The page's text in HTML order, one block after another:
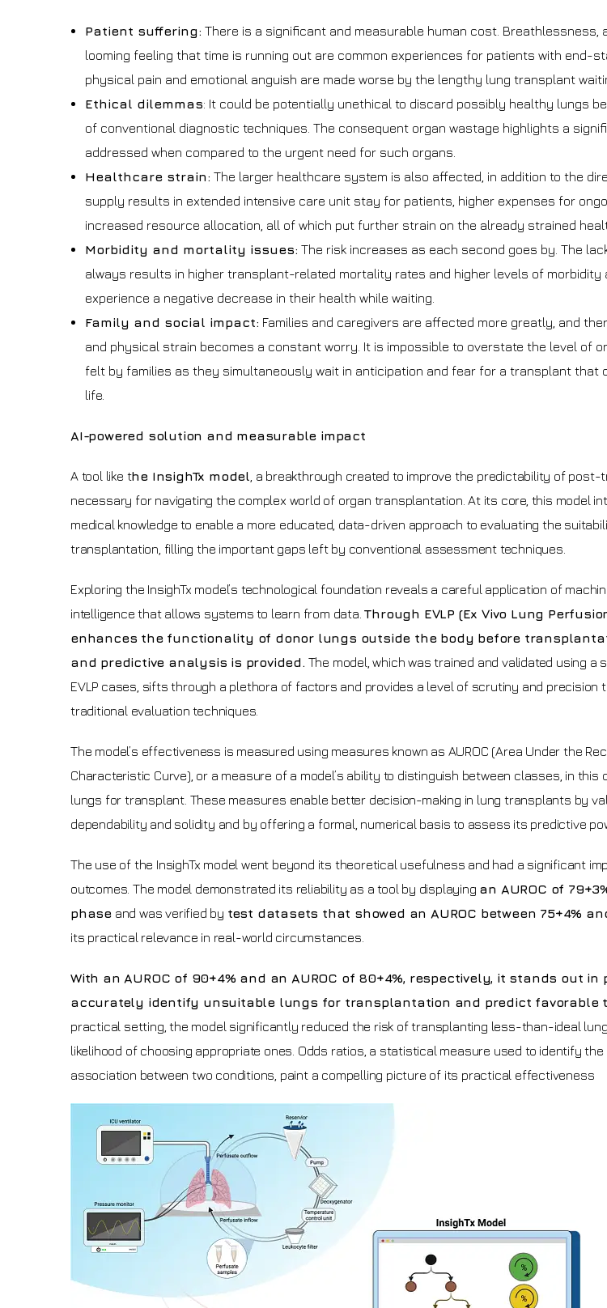
Patient suffering: There is a significant and measurable human cost. Breathlessness,
looming feeling that time is running out are common experiences for patients with end-
physical pain and emotional anguish are made worse by the lengthy lung transplant
Ethical dilemmas: It could be potentially unethical to discard possibly healthy lungs
of conventional diagnostic techniques. The consequent organ wastage highlights a
addressed when compared to the urgent need for such organs.
Healthcare strain: The larger healthcare system is also affected, in addition to the
supply results in extended intensive care unit stay for patients, higher expenses for
increased resource allocation, all of which put further strain on the already strained
Morbidity and mortality issues: The risk increases as each second goes by. The
always results in higher transplant-related mortality rates and higher levels of morbidity
experience a negative decrease in their health while waiting.
Family and social impact: Families and caregivers are affected more greatly, and
and physical strain becomes a constant worry. It is impossible to overstate the level of
felt by families as they simultaneously wait in anticipation and fear for a transplant that
life.
AI-powered solution and measurable impact
A tool like the InsighTx model , a breakthrough created to improve the predictability of
necessary for navigating the complex world of organ transplantation. At its core, this model
medical knowledge to enable a more educated, data-driven approach to evaluating the
transplantation, filling the important gaps left by conventional assessment techniques.
Exploring the InsighTx model’s technological foundation reveals a careful application of
intelligence that allows systems to learn from data.Through EVLP (Ex Vivo Lung
enhances the functionality of donor lungs outside the body before
and predictive analysis is provided. The model, which was trained and validated using a
EVLP cases, sifts through a plethora of factors and provides a level of scrutiny and precision
traditional evaluation techniques.
The model’s effectiveness is measured using measures known as AUROC (Area Under the
Characteristic Curve), or a measure of a model’s ability to distinguish between classes, in this
lungs for transplant. These measures enable better decision-making in lung transplants by
dependability and solidity and by offering a formal, numerical basis to assess its predictive
The use of the InsighTx model went beyond its theoretical usefulness and had a significant
outcomes. The model demonstrated its reliability as a tool by displaying an AUROC of
phase and was verified by test datasets that showed an AUROC between 75+4%
its practical relevance in real-world circumstances.
With an AUROC of 90+4% and an AUROC of 80+4%, respectively, it stands out
accurately identify unsuitable lungs for transplantation and predict favorable
practical setting, the model significantly reduced the risk of transplanting less-than-ideal
likelihood of choosing appropriate ones. Odds ratios, a statistical measure used to identify
association between two conditions, paint a compelling picture of its practical effectiveness